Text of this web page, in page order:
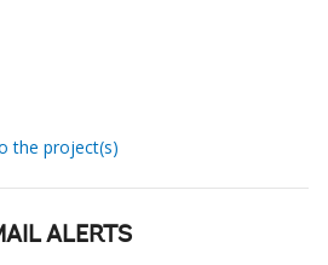
the project(s)
ALERTS